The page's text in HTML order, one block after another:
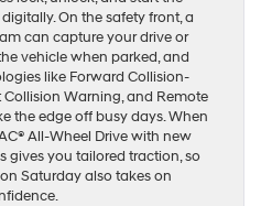
On the safety front, a
can capture your drive or
vehicle when parked, and
like Forward Collision-
Warning, and Remote
the edge off busy days. When
All-Wheel Drive with new
gives you tailored traction, so
Saturday also takes on